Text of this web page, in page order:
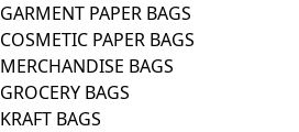
GARMENT PAPER BAGS
COSMETIC PAPER BAGS
MERCHANDISE BAGS
GROCERY BAGS
KRAFT BAGS